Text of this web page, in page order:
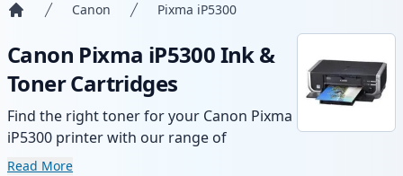
Canon Pixma iP5300
Canon Pixma iP5300 Ink &
Toner Cartridges
Find the right toner for your Canon Pixma
iP5300 printer with our range of
compatible and high-yield cartridges.
Read More